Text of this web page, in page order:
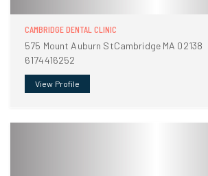
CAMBRIDGE DENTAL CLINIC
575 Mount Auburn StCambridge MA 02138
6174416252
View Profile